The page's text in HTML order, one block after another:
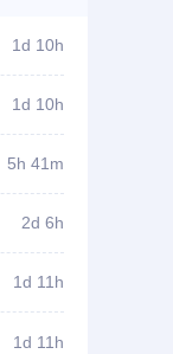
1d 10h
1d 10h
5h 41m
2d 6h
1d 11h
1d 11h